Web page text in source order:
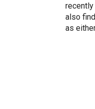
recently
also
as